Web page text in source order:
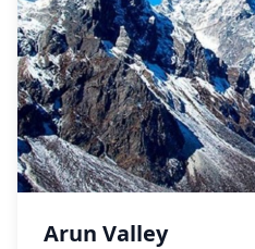
Arun Valley